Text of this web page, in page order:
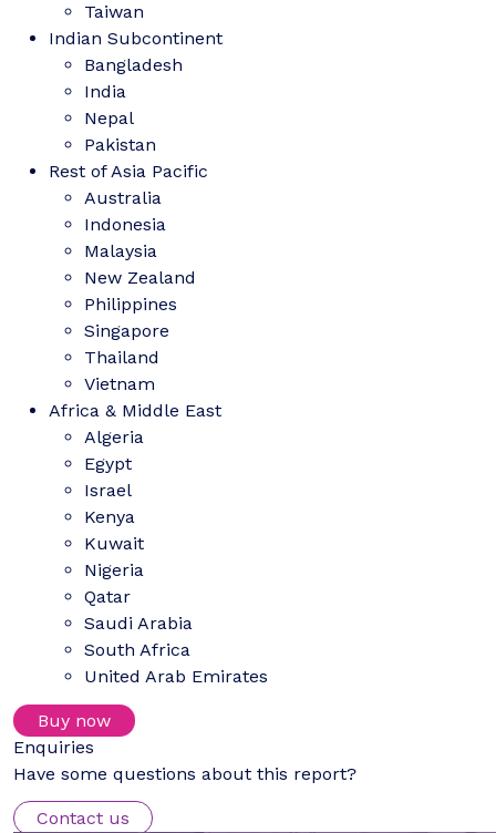
Taiwan
Indian Subcontinent
Bangladesh
India
Nepal
Pakistan
Rest of Asia Pacific
Australia
Indonesia
Malaysia
New Zealand
Philippines
Singapore
Thailand
Vietnam
Africa & Middle East
Algeria
Egypt
Israel
Kenya
Kuwait
Nigeria
Qatar
Saudi Arabia
South Africa
United Arab Emirates
Buy now
Enquiries
Have some questions about this report?
Contact us